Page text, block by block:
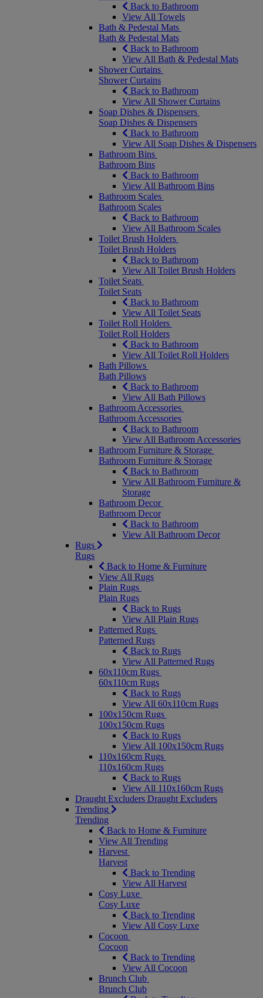
Back to Bathroom
View All Towels
Bath & Pedestal Mats
Bath & Pedestal Mats
Back to Bathroom
View All Bath & Pedestal Mats
Shower Curtains
Shower Curtains
Back to Bathroom
View All Shower Curtains
Soap Dishes & Dispensers
Soap Dishes & Dispensers
Back to Bathroom
View All Soap Dishes & Dispensers
Bathroom Bins
Bathroom Bins
Back to Bathroom
View All Bathroom Bins
Bathroom Scales
Bathroom Scales
Back to Bathroom
View All Bathroom Scales
Toilet Brush Holders
Toilet Brush Holders
Back to Bathroom
View All Toilet Brush Holders
Toilet Seats
Toilet Seats
Back to Bathroom
View All Toilet Seats
Toilet Roll Holders
Toilet Roll Holders
Back to Bathroom
View All Toilet Roll Holders
Bath Pillows
Bath Pillows
Back to Bathroom
View All Bath Pillows
Bathroom Accessories
Bathroom Accessories
Back to Bathroom
View All Bathroom Accessories
Bathroom Furniture & Storage
Bathroom Furniture & Storage
Back to Bathroom
View All Bathroom Furniture &
Storage
Bathroom Decor
Bathroom Decor
Back to Bathroom
View All Bathroom Decor
Rugs
Rugs
Back to Home & Furniture
View All Rugs
Plain Rugs
Plain Rugs
Back to Rugs
View All Plain Rugs
Patterned Rugs
Patterned Rugs
Back to Rugs
View All Patterned Rugs
60x110cm Rugs
60x110cm Rugs
Back to Rugs
View All 60x110cm Rugs
100x150cm Rugs
100x150cm Rugs
Back to Rugs
View All 100x150cm Rugs
110x160cm Rugs
110x160cm Rugs
Back to Rugs
View All 110x160cm Rugs
Draught Excluders Draught Excluders
Trending
Trending
Back to Home & Furniture
View All Trending
Harvest
Harvest
Back to Trending
View All Harvest
Cosy Luxe
Cosy Luxe
Back to Trending
View All Cosy Luxe
Cocoon
Cocoon
Back to Trending
View All Cocoon
Brunch Club
Brunch Club